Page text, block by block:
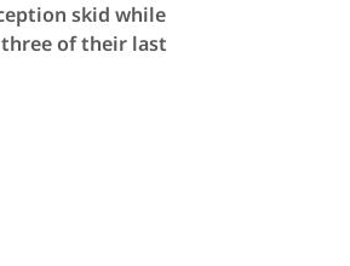
skid while
of their last